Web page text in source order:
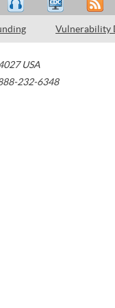
Vulnerability
USA
232-6348